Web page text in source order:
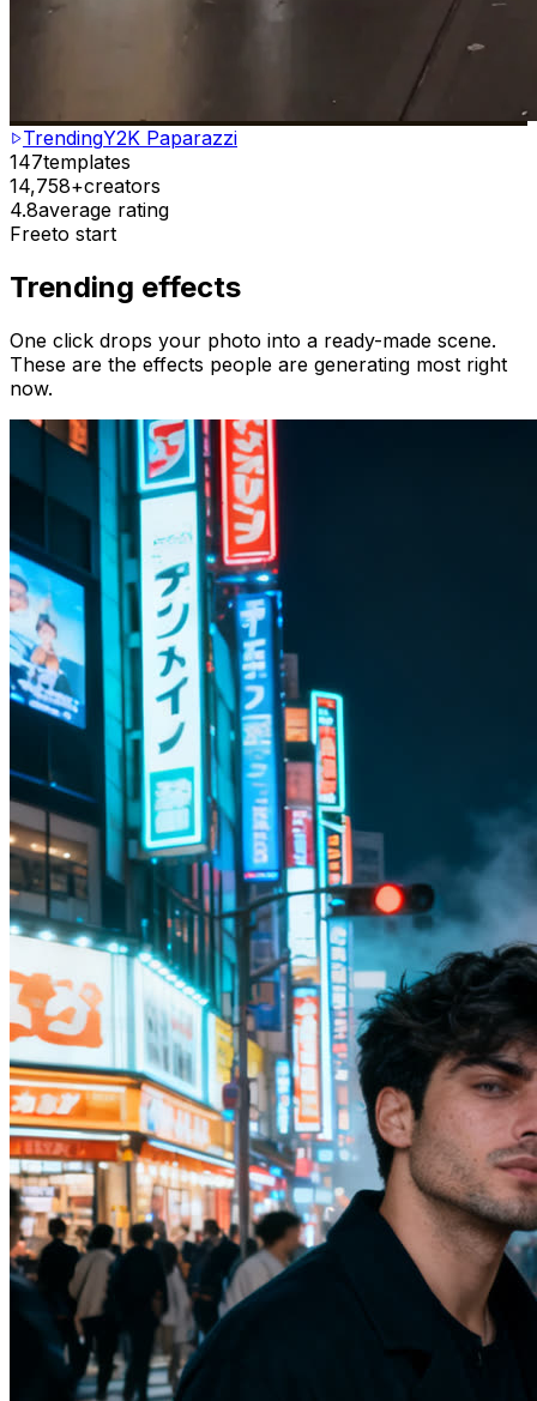
TrendingY2K Paparazzi
147templates
14,758+creators
4.8average rating
Freeto start
Trending effects
One click drops your photo into a ready-made scene.
These are the effects people are generating most right
now.